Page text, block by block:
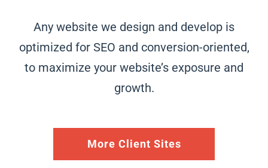
Any website we design and develop is
optimized for SEO and conversion-oriented,
to maximize your website’s exposure and
growth.
More Client Sites